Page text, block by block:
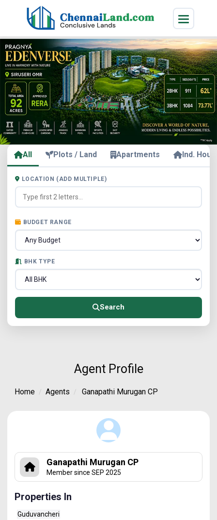
All Plots / Land Apartments Ind.
LOCATION (ADD MULTIPLE)
BUDGET RANGE
BHK TYPE
Search
Agent Profile
Home Agents Ganapathi Murugan CP
Ganapathi Murugan CP
Member since SEP 2025
Properties In
Guduvancheri